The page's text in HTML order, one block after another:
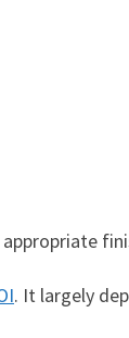
. It largely